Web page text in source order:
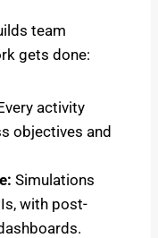
team
gets done:
activity
objectives and
Simulations
with post-